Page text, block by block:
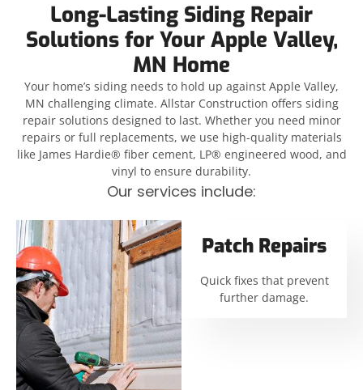
Long-Lasting Siding Repair
Solutions for Your Apple Valley,
MN Home
Your home’s siding needs to hold up against Apple Valley,
MN challenging climate. Allstar Construction offers siding
repair solutions designed to last. Whether you need minor
repairs or full replacements, we use high-quality materials
like James Hardie® fiber cement, LP® engineered wood, and
vinyl to ensure durability.
Our services include:
Patch Repairs
Quick fixes that prevent
further damage.